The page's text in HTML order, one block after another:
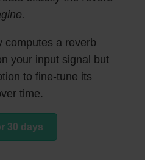
computes a reverb
your input signal but
to fine-tune its
time.
30 days